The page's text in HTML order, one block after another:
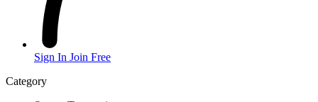
Sign In Join Free
Category